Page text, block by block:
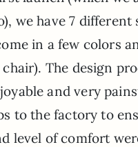
we have 7 different
in a few colors
chair). The design
and very
to the factory to
level of comfort